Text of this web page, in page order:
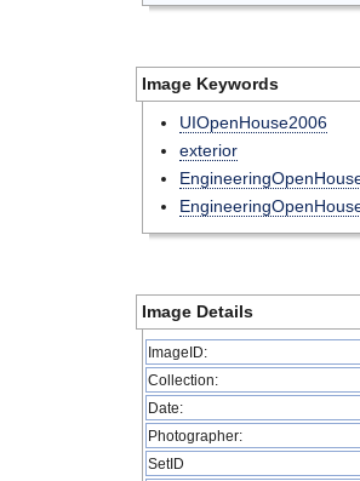
Image Keywords
UIOpenHouse2006
exterior
Image Details
ImageID:
Collection:
Date:
Photographer:
SetID